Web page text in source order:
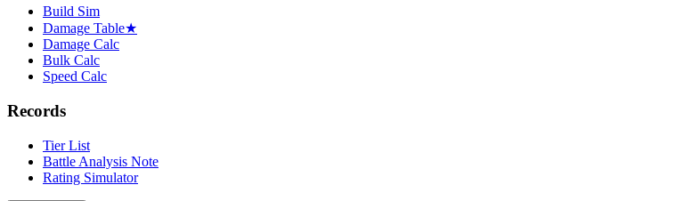
Build Sim
Damage Table★
Damage Calc
Bulk Calc
Speed Calc
Records
Tier List
Battle Analysis Note
Rating Simulator